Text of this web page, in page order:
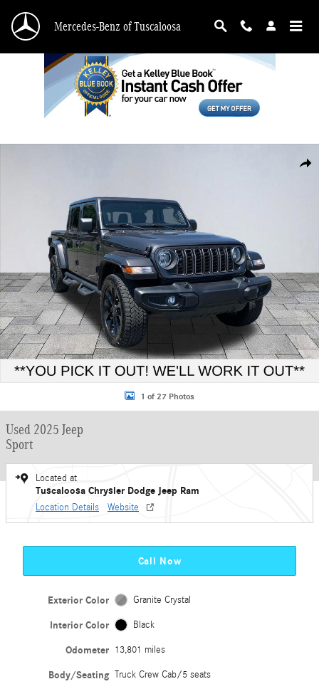
Mercedes-Benz of Tuscaloosa
1 of 27 Photos
Used 2025 Jeep
Sport
Located at
Tuscaloosa Chrysler Dodge Jeep Ram
Location Details Website
Call Now
Exterior Color Granite Crystal
Interior Color Black
Odometer 13,801 miles
Body/Seating Truck Crew Cab/5 seats